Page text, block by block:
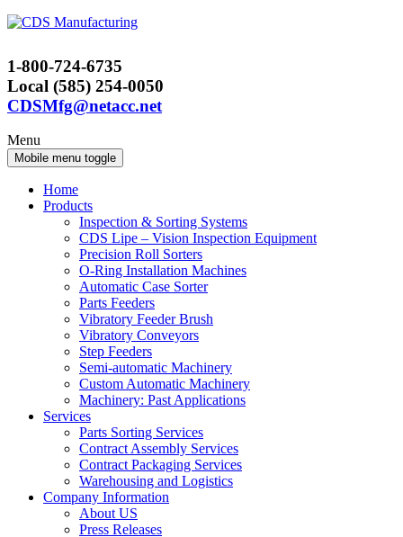
Skip
Skip
menu
1-800-724-6735
Local (585) 254-0050
CDSMfg@netacc.net
Menu
Mobile menu toggle
Home
Products
Inspection & Sorting Systems
CDS Lipe – Vision Inspection Equipment
Precision Roll Sorters
O-Ring Installation Machines
Automatic Case Sorter
Parts Feeders
Vibratory Feeder Brush
Vibratory Conveyors
Step Feeders
Semi-automatic Machinery
Custom Automatic Machinery
Machinery: Past Applications
Services
Parts Sorting Services
Contract Assembly Services
Contract Packaging Services
Warehousing and Logistics
Company Information
About US
Press Releases